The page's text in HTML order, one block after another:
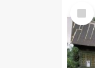
Select
Item